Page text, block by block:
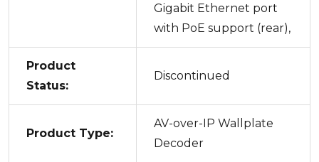
Gigabit Ethernet port
with PoE support (rear),
Product
Status:
Discontinued
Product Type:
AV-over-IP Wallplate
Decoder